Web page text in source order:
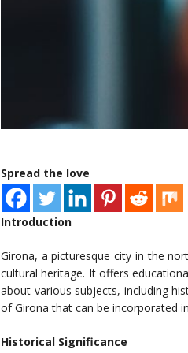
Spread the love
Introduction
Girona, a picturesque city in the
cultural heritage. It offers
about various subjects, including
of Girona that can be incorporated
Historical Significance